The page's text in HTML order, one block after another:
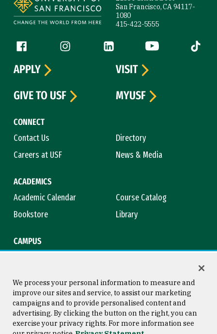
San Francisco, CA 94117-
1080
415-422-5555
Follow us
Facebook (link is external)
Instagram (link is external)
LinkedIn (link is external)
YouTube (link is
Tiktok
CONNECT
Contact Us
Directory
Careers at USF
News & Media
ACADEMICS
Academic Calendar
Course Catalog
Bookstore
Library
CAMPUS
APPLY
VISIT
GIVE TO USF
MYUSF
Consumer Information
Copyright © 2026 University of
San Francisco
We process your personal information to measure and
improve our sites and service, to assist our marketing
campaigns and to provide personalised content and
advertising. By clicking the button on the right, you can
exercise your privacy rights. For more information see